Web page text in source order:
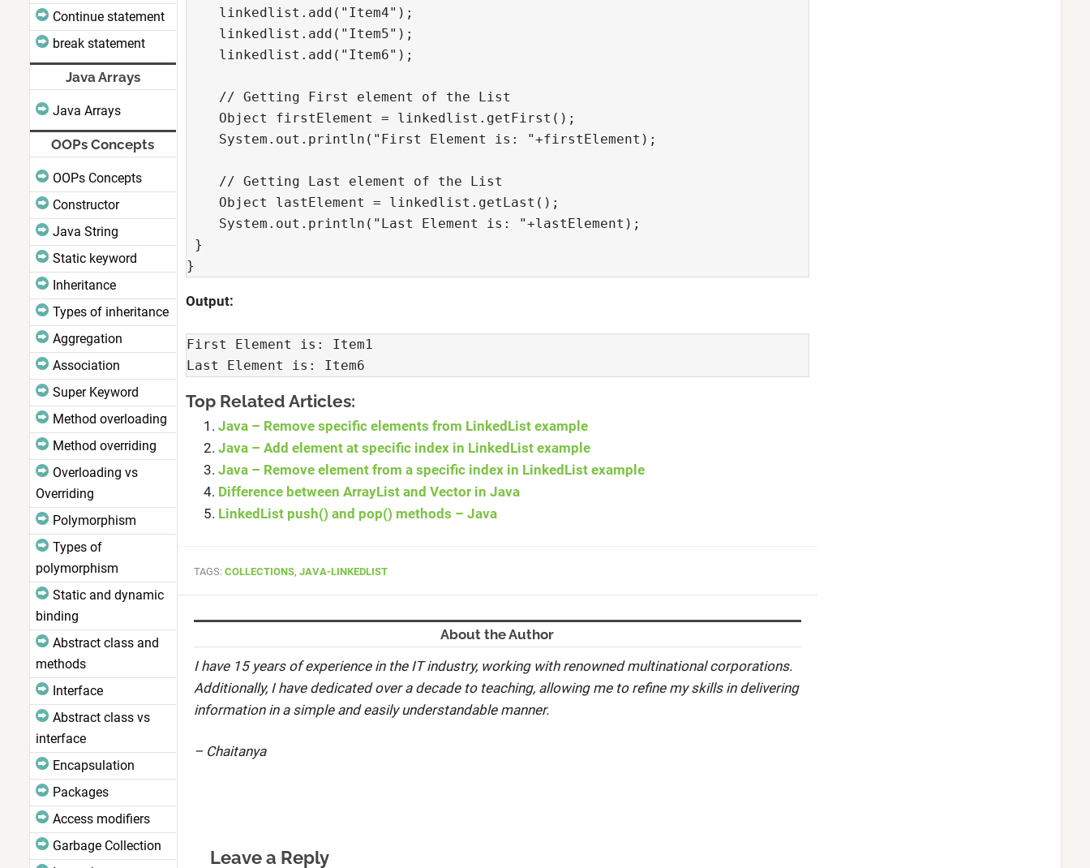
    linkedlist.add("Item4");
    linkedlist.add("Item5");
    linkedlist.add("Item6");
    // Getting First element of the List
    Object firstElement = linkedlist.getFirst();
    System.out.println("First Element is: "+firstElement);
    // Getting Last element of the List
    Object lastElement = linkedlist.getLast();
    System.out.println("Last Element is: "+lastElement);
}
}
Output:
First Element is: Item1
Last Element is: Item6
Top Related Articles:
Java – Remove specific elements from LinkedList example
Java – Add element at specific index in LinkedList example
Java – Remove element from a specific index in LinkedList example
Difference between ArrayList and Vector in Java
LinkedList push() and pop() methods – Java
TAGS: COLLECTIONS, JAVA-LINKEDLIST
About the Author
I have 15 years of experience in the IT industry, working with renowned multinational corporations.
Additionally, I have dedicated over a decade to teaching, allowing me to refine my skills in delivering
information in a simple and easily understandable manner.
– Chaitanya
Leave a Reply
Continue statement
break statement
Java Arrays
Java Arrays
OOPs Concepts
OOPs Concepts
Constructor
Java String
Static keyword
Inheritance
Types of inheritance
Aggregation
Association
Super Keyword
Method overloading
Method overriding
Overloading vs
Overriding
Polymorphism
Types of
polymorphism
Static and dynamic
binding
Abstract class and
methods
Interface
Abstract class vs
interface
Encapsulation
Packages
Access modifiers
Garbage Collection